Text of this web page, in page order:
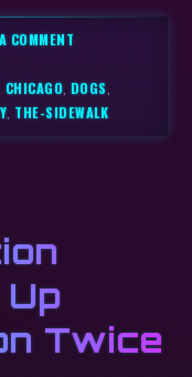
COMMENT
CHICAGO DOGS
THE-SIDEWALK
Twice